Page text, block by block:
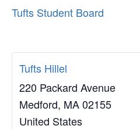
Tufts Student Board
Tufts Hillel
220 Packard Avenue
Medford, MA02155
United States